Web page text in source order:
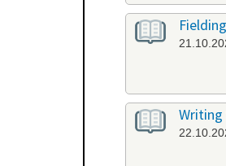
Writing